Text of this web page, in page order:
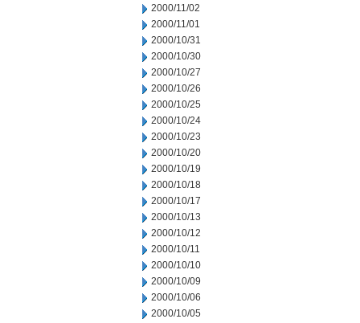
2000/11/02
2000/11/01
2000/10/31
2000/10/30
2000/10/27
2000/10/26
2000/10/25
2000/10/24
2000/10/23
2000/10/20
2000/10/19
2000/10/18
2000/10/17
2000/10/13
2000/10/12
2000/10/11
2000/10/10
2000/10/09
2000/10/06
2000/10/05